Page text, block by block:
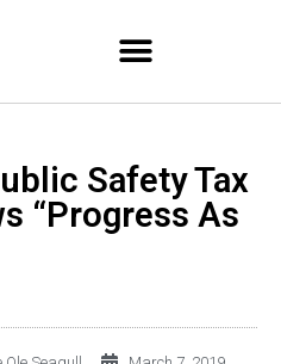
Safety Tax
“Progress As